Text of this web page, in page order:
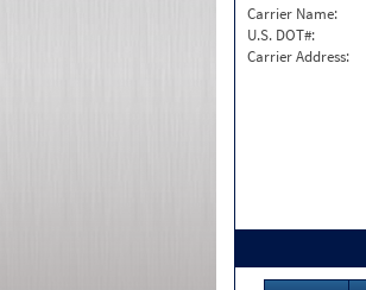
Carrier Name:
U.S. DOT#:
Carrier Address: